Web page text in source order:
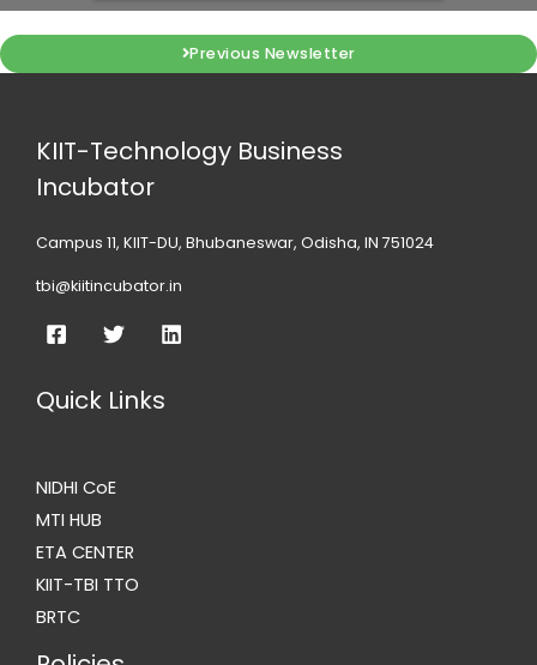
Previous Newsletter
KIIT-Technology Business
Incubator
Campus 11, KIIT-DU, Bhubaneswar, Odisha, IN 751024
tbi@kiitincubator.in
Quick Links
NIDHI CoE
MTI HUB
ETA CENTER
KIIT-TBI TTO
BRTC